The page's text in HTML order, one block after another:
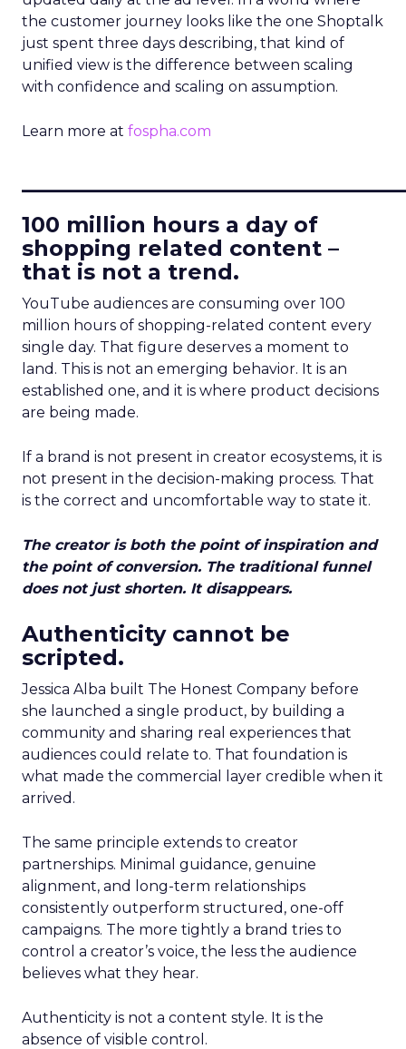
the customer journey looks like the one Shoptalk
just spent three days describing, that kind of
unified view is the difference between scaling
with confidence and scaling on assumption.
Learn more at fospha.com
100 million hours a day of
shopping related content –
that is not a trend.
YouTube audiences are consuming over 100
million hours of shopping-related content every
single day. That figure deserves a moment to
land. This is not an emerging behavior. It is an
established one, and it is where product decisions
are being made.
If a brand is not present in creator ecosystems, it is
not present in the decision-making process. That
is the correct and uncomfortable way to state it.
The creator is both the point of inspiration and
the point of conversion. The traditional funnel
does not just shorten. It disappears.
Authenticity cannot be
scripted.
Jessica Alba built The Honest Company before
she launched a single product, by building a
community and sharing real experiences that
audiences could relate to. That foundation is
what made the commercial layer credible when it
arrived.
The same principle extends to creator
partnerships. Minimal guidance, genuine
alignment, and long-term relationships
consistently outperform structured, one-off
campaigns. The more tightly a brand tries to
control a creator’s voice, the less the audience
believes what they hear.
Authenticity is not a content style. It is the
absence of visible control.